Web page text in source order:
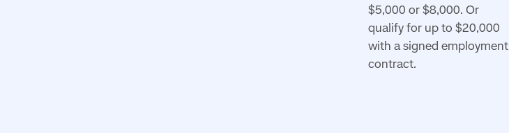
$5,000 or $8,000. Or
qualify for up to $20,000
with a signed employment
contract.